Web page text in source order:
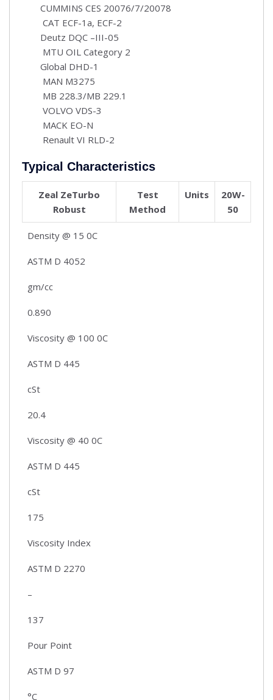
CUMMINS CES 20076/7/20078
CAT ECF-1a, ECF-2
Deutz DQC –III-05
MTU OIL Category 2
Global DHD-1
MAN M3275
MB 228.3/MB 229.1
VOLVO VDS-3
MACK EO-N
Renault VI RLD-2
Typical Characteristics
Zeal ZeTurbo
Robust
Test
Method
Units
20W-
50
Density @ 15 0C
ASTM D 4052
gm/cc
0.890
Viscosity @ 100 0C
ASTM D 445
cSt
20.4
Viscosity @ 40 0C
ASTM D 445
cSt
175
Viscosity Index
ASTM D 2270
–
137
Pour Point
ASTM D 97
°C